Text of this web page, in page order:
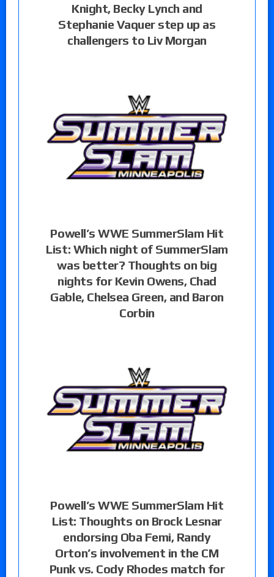
Knight, Becky Lynch and
Stephanie Vaquer step up as
challengers to Liv Morgan
Powell’s WWE SummerSlam Hit
List: Which night of SummerSlam
was better? Thoughts on big
nights for Kevin Owens, Chad
Gable, Chelsea Green, and Baron
Corbin
Powell’s WWE SummerSlam Hit
List: Thoughts on Brock Lesnar
endorsing Oba Femi, Randy
Orton’s involvement in the CM
Punk vs. Cody Rhodes match for